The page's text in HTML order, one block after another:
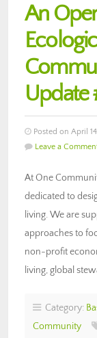
An
Update
Posted on April
Leave a
At One
dedicated to
living. We are
approaches to
non-profit
living, global
Category:
Community